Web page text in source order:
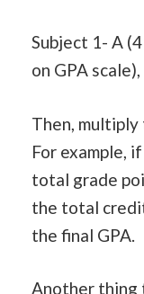
Subject 1- A
on GPA
Then,
For example,
total grade
the total
the final GPA.
Another thing